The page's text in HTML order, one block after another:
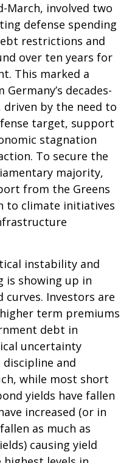
March, involved two
defense spending
restrictions and
over ten years for
This marked a
decades-
driven by the need to
target, support
stagnation
To secure the
majority,
from the Greens
to climate initiatives
instability and
is showing up in
Investors are
term premiums
debt in
uncertainty
and
while most short
yields have fallen
increased (or in
as much as
causing yield